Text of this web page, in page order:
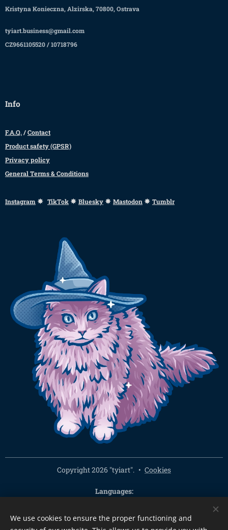
Kristyna Konieczna, Alzirska, 70800, Ostrava
tyiart.business@gmail.com
CZ9661105520 / 10718796
Info
F.A.Q./Contact
Product safety (GPSR)
Privacy policy
General Terms & Conditions
Instagram ✸ TikTok ✸ Bluesky ✸ Mastodon ✸ Tumblr
Copyright 2026 "tyiart". Cookies
Languages
Currency
We use cookies to ensure the proper functioning and